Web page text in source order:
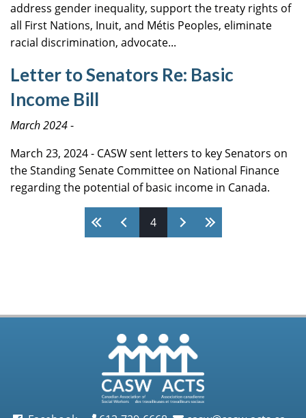
address gender inequality, support the treaty rights of
all First Nations, Inuit, and Métis Peoples, eliminate
racial discrimination, advocate...
Letter to Senators Re: Basic
Income Bill
March 2024-
March 23, 2024 - CASW sent letters to key Senators on
the Standing Senate Committee on National Finance
regarding the potential of basic income in Canada.
4